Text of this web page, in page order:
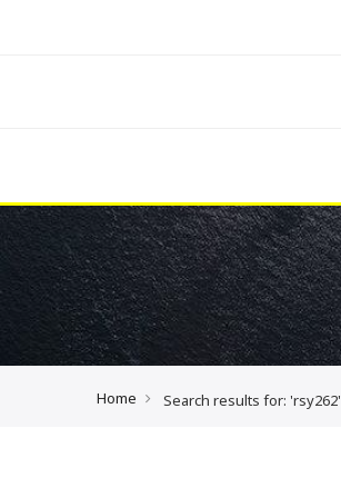
Home Search results for: 'rsy262'